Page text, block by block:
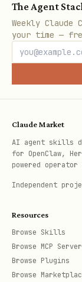
import {
export
build:
Client
{
"my-
The Agent
Weekly Claude
your time —
Claude Market
AI agent skills
for OpenClaw,
powered
Independent
Resources
Browse Skills
Browse MCP
Browse Plugins
Browse